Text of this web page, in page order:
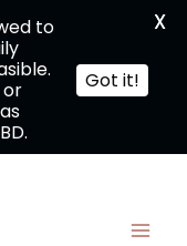
to
or
Got it!
X